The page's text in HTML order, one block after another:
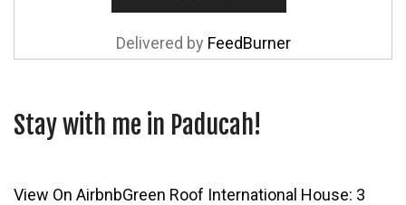
Delivered by FeedBurner
Stay with me in Paducah!
View On AirbnbGreen Roof International House: 3